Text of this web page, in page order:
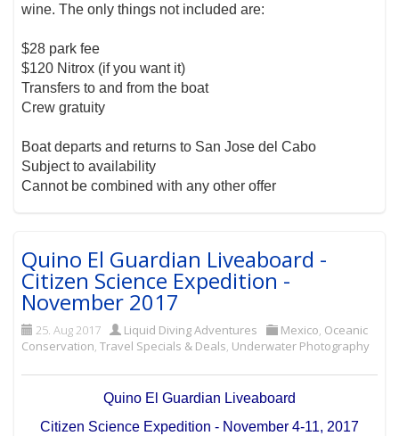
wine. The only things not included are:
$28 park fee
$120 Nitrox (if you want it)
Transfers to and from the boat
Crew gratuity
Boat departs and returns to San Jose del Cabo
Subject to availability
Cannot be combined with any other offer
Quino El Guardian Liveaboard -
Citizen Science Expedition -
November 2017
25. Aug 2017 Liquid Diving Adventures Mexico, Oceanic
Conservation,Travel Specials & Deals, Underwater Photography
Quino El Guardian Liveaboard
Citizen Science Expedition - November 4-11, 2017